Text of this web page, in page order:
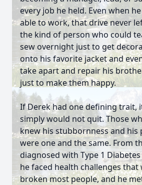
every job he held. Even when
able to work, that drive never
the kind of person who could
sew overnight just to get
onto his favorite jacket and
take apart and repair his
just to make them happy.
If Derek had one defining trait,
simply would not quit. Those
knew his stubbornness and his
were one and the same. From
diagnosed with Type 1
he faced health challenges that
broken most people, and he